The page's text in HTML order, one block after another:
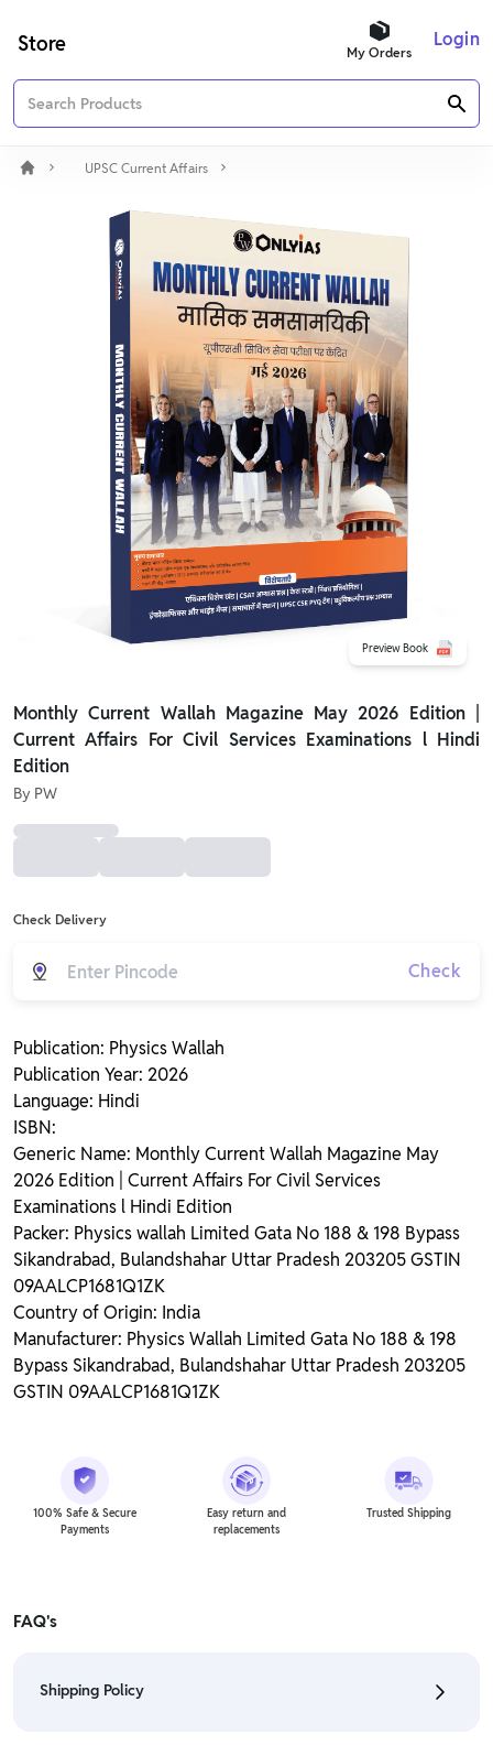
Store My Orders
Login
UPSC Current Affairs
Preview Book
Monthly Current Wallah Magazine May 2026 Edition |
Current Affairs For Civil Services Examinations l Hindi
Edition
By PW
Check Delivery
Check
Publication: Physics Wallah
Publication Year: 2026
Language: Hindi
ISBN:
Generic Name: Monthly Current Wallah Magazine May
2026 Edition | Current Affairs For Civil Services
Examinations l Hindi Edition
Packer: Physics wallah Limited Gata No 188 & 198 Bypass
Sikandrabad, Bulandshahar Uttar Pradesh 203205 GSTIN
09AALCP1681Q1ZK
Country of Origin: India
Manufacturer: Physics Wallah Limited Gata No 188 & 198
Bypass Sikandrabad, Bulandshahar Uttar Pradesh 203205
GSTIN 09AALCP1681Q1ZK
100% Safe & Secure
Payments
Easy return and
replacements
Trusted Shipping
FAQ's
Shipping Policy